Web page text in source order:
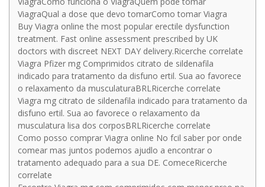
ViagraQual a dose que devo tomarComo tomar Viagra
Buy Viagra online the most popular erectile dysfunction
treatment. Fast online assessment prescribed by UK
doctors with discreet NEXT DAY delivery.Ricerche correlate
Viagra Pfizer mg Comprimidos citrato de sildenafila
indicado para tratamento da disfuno ertil. Sua ao favorece
o relaxamento da musculaturaBRLRicerche correlate
Viagra mg citrato de sildenafila indicado para tratamento da
disfuno ertil. Sua ao favorece o relaxamento da
musculatura lisa dos corposBRLRicerche correlate
Como posso comprar Viagra online No fcil saber por onde
comear mas juntos podemos ajudlo a encontrar o
tratamento adequado para a sua DE. ComeceRicerche
correlate